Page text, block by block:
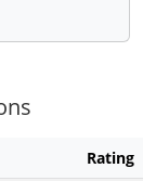
Rating